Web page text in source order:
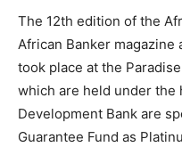
The 12th edition of the
African Banker magazine
took place at the
which are held under the
Development Bank are
Guarantee Fund as